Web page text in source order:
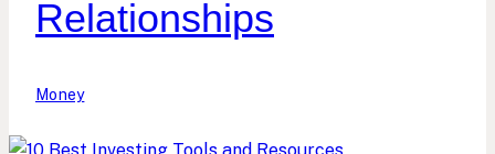
Relationships
Money